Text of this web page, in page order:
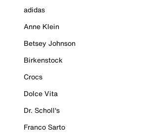
adidas
Anne Klein
Betsey Johnson
Birkenstock
Crocs
Dolce Vita
Dr. Scholl's
Franco Sarto